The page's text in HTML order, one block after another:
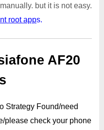
but it is not easy.
root apps.
AF20
Strategy Found/need
please check your phone